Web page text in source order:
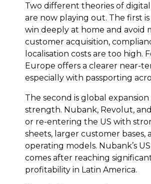
Two different theories of
are now playing out. The first is
win deeply at home and avoid
customer acquisition,
localisation costs are too high.
Europe offers a clearer near-
especially with passporting
The second is global
strength. Nubank, Revolut,
or re-entering the US with
sheets, larger customer bases,
operating models. Nubank’s
comes after reaching
profitability in Latin America.